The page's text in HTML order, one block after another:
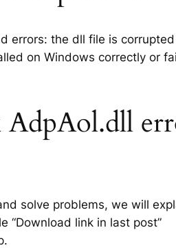
errors: the dll file is
on Windows correctly or
solve problems, we will
“Download link in last post”